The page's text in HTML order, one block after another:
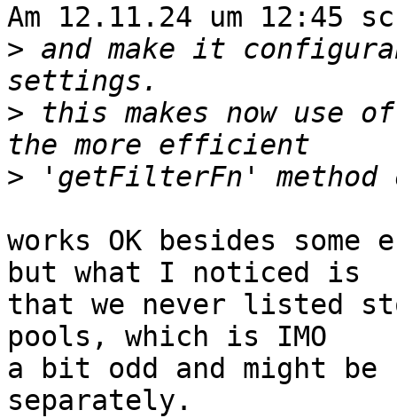
Am 12.11.24 um 12:45
> and make it
> this makes now use
>
works OK besides
but what I noticed is
that we never listed
pools, which is IMO
a bit odd and might
separately.